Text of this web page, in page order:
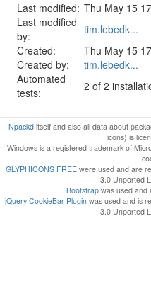
Last modified: Thu May 15
Last modified
by:
tim.lebedk...
Created:
Thu May 15
Created by:
tim.lebedk...
Automated
tests:
2 of 2
Npackditself and also all data about
icons) is
Windows is a registered trademark of
GLYPHICONS FREEwere used and are
3.0 Unported
Bootstrapwas used and
jQuery CookieBar Plugin was used and is
3.0 Unported